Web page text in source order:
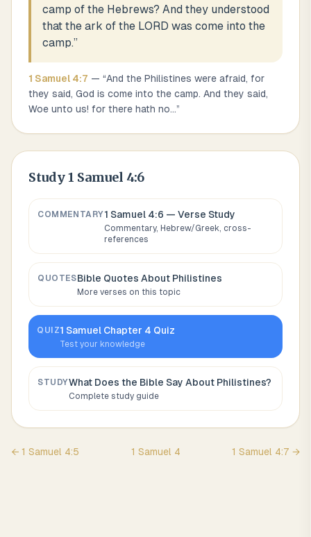
camp of the Hebrews? And they understood
that the ark of the LORD was come into the
camp.”
1 Samuel 4:7 — “And the Philistines were afraid, for
they said, God is come into the camp. And they said,
Woe unto us! for there hath no...”
Study1 Samuel 4:6
COMMENTARY1 Samuel 4:6 — Verse Study
Commentary, Hebrew/Greek, cross-
references
QUOTESBible Quotes About Philistines
More verses on this topic
QUIZ1 Samuel Chapter 4 Quiz
Test your knowledge
STUDYWhat Does the Bible Say About Philistines?
Complete study guide
← 1 Samuel 4:5 1 Samuel 4 1 Samuel 4:7 →